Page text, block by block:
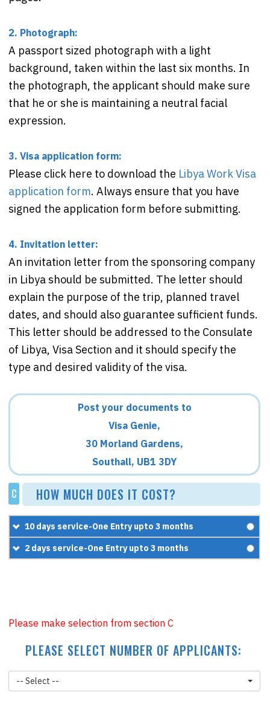
2. Photograph:
A passport sized photograph with a light
background, taken within the last six months. In
the photograph, the applicant should make sure
that he or she is maintaining a neutral facial
expression.
3. Visa application form:
Please click here to download the Libya Work Visa
application form. Always ensure that you have
signed the application form before submitting.
4. Invitation letter:
An invitation letter from the sponsoring company
in Libya should be submitted. The letter should
explain the purpose of the trip, planned travel
dates, and should also guarantee sufficient funds.
This letter should be addressed to the Consulate
of Libya, Visa Section and it should specify the
type and desired validity of the visa.
Post your documents to
Visa Genie,
30 Morland Gardens,
Southall, UB1 3DY
C HOW MUCH DOES IT COST?
10 days service-One Entry upto 3 months
£300
2 days service-One Entry upto 3 months
Please make selection from section C
PLEASE SELECT NUMBER OF APPLICANTS:
-- Select --